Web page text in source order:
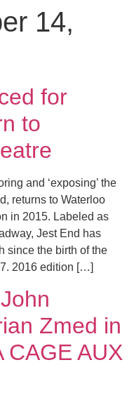
14,
for
to
and ‘exposing’ the
returns to Waterloo
in 2015. Labeled as
Jest End has
since the birth of the
2016 edition […]
Zmed in
CAGE AUX